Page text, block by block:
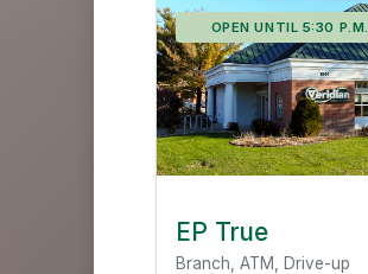
OPEN UNTIL 5:30 P.M.
EP True
Branch, ATM, Drive-up